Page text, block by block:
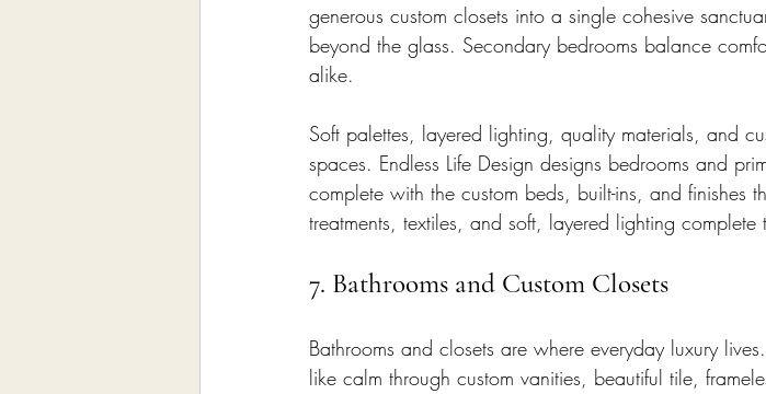
generous custom closets into a single cohesive
beyond the glass. Secondary bedrooms balance
alike.
Soft palettes, layered lighting, quality materials, and
spaces. Endless Life Design designs bedrooms and
complete with the custom beds, built-ins, and
treatments, textiles, and soft, layered lighting complete
7. Bathrooms and Custom Closets
Bathrooms and closets are where everyday luxury
like calm through custom vanities, beautiful tile,